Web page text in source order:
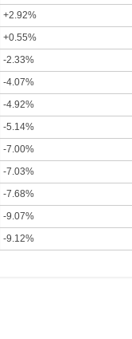
+2.92%
+0.55%
-2.33%
-4.07%
-4.92%
-5.14%
-7.00%
-7.03%
-7.68%
-9.07%
-9.12%